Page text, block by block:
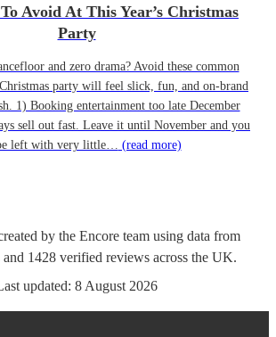
Avoid At This Year’s Christmas
Party
and zero drama? Avoid these common
party will feel slick, fun, and on-brand
1) Booking entertainment too late December
sell out fast. Leave it until November and you
left with very little… (read more)
by the Encore team using data from
and 1428 verified reviews across the UK.
updated: 8 August 2026